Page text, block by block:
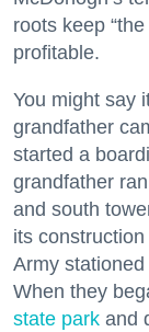
roots keep
profitable.
You might say
grandfather
started a
grandfather
and south
its
Army
When they
state park and